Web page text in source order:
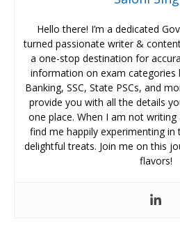
Hello there! I’m a dedicated
turned passionate writer &
a one-stop destination for
information on exam categories
Banking, SSC, State PSCs, and
provide you with all the details
one place. When I am not
find me happily experimenting in
delightful treats. Join me on this
flavors!